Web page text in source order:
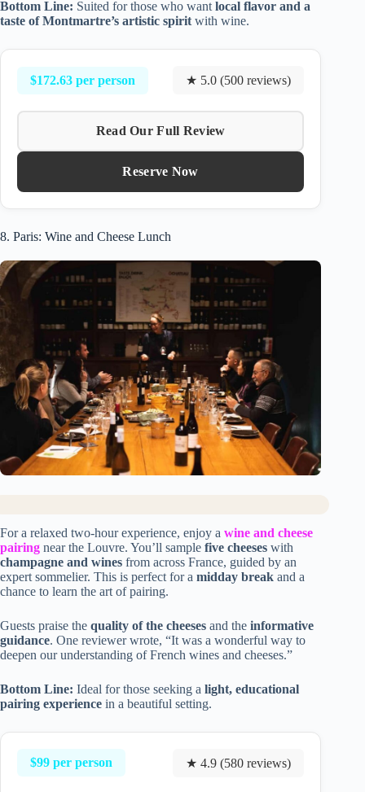
Bottom Line: Suited for those who wantlocal flavor and a
taste of Montmartre’s artistic spiritwith wine.
$172.63 per person ★ 5.0 (500 reviews)
Read Our Full Review
Reserve Now
8. Paris: Wine and Cheese Lunch
For a relaxed two-hour experience, enjoy a wine and cheese
pairing near the Louvre. You’ll sample five cheeses with
champagne and wines from across France, guided by an
expert sommelier. This is perfect for a midday break and a
chance to learn the art of pairing.
Guests praise the quality of the cheeses and the informative
guidance. One reviewer wrote, “It was a wonderful way to
deepen our understanding of French wines and cheeses.”
Bottom Line: Ideal for those seeking a light, educational
pairing experience in a beautiful setting.
$99 per person ★ 4.9 (580 reviews)